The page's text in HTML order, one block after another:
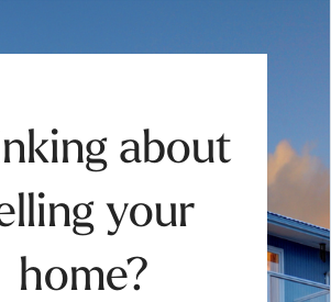
about
your
home?